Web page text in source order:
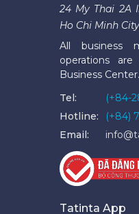
24 My Thai 2A
Ho Chi Minh
All business
operations
Business Center.
Tel:
(+84-
Hotline:
(+84)
Email:
Tatinta App